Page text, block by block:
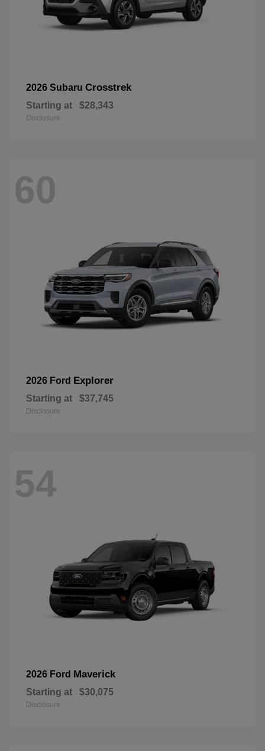
2026 Subaru Crosstrek
Starting at $28,343
Disclosure
60
2026 Ford Explorer
Starting at $37,745
Disclosure
54
2026 Ford Maverick
Starting at $30,075
Disclosure